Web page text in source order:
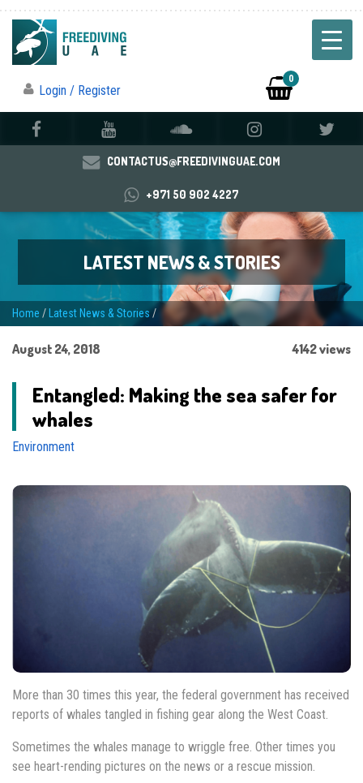
Login / Register
0
CONTACTUS@FREEDIVINGUAE.COM
+971 50 902 4227
LATEST NEWS & STORIES
Home / Latest News & Stories/
August 24, 2018 4142 views
Entangled: Making the sea safer for
whales
Environment
More than 30 times this year, the federal government has received
reports of whales tangled in fishing gear along the West Coast.
Sometimes the whales manage to wriggle free. Other times you
see heart-rending pictures on the news or a rescue mission.